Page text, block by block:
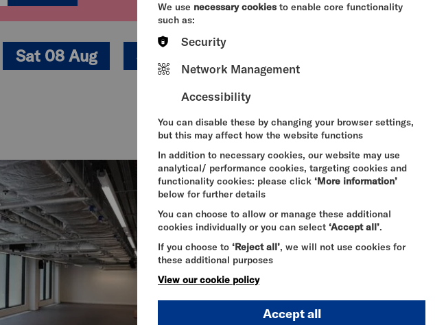
Sat 08 Aug Sun 09 Aug
We use necessary cookies to enable core functionality
such as:
Security
Network Management
Accessibility
You can disable these by changing your browser settings,
but this may affect how the website functions
In addition to necessary cookies, our website may use
analytical/ performance cookies, targeting cookies and
functionality cookies: please click ‘More information’
below for further details
You can choose to allow or manage these additional
cookies individually or you can select ‘Accept all’.
If you choose to ‘Reject all’, we will not use cookies for
these additional purposes
View our cookie policy
Accept all